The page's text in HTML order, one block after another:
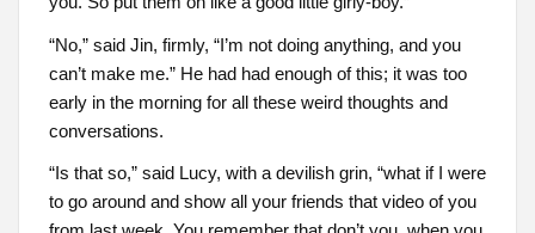
“No,” said Jin, firmly, “I’m not doing anything, and you
can’t make me.” He had had enough of this; it was too
early in the morning for all these weird thoughts and
conversations.
“Is that so,” said Lucy, with a devilish grin, “what if I were
to go around and show all your friends that video of you